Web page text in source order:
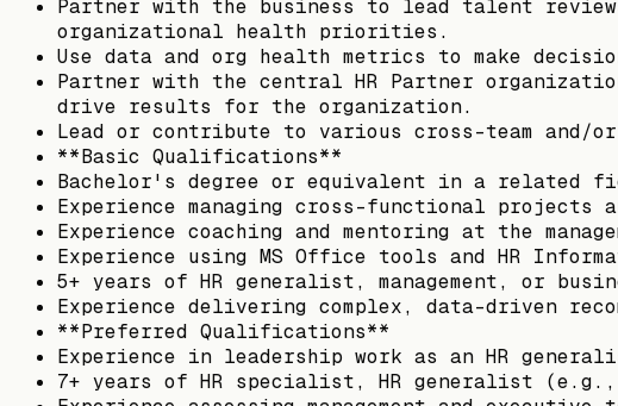
Partner with the business to lead talent
organizational health priorities.
Use data and org health metrics to make
Partner with the central HR Partner
drive results for the organization.
Lead or contribute to various cross-team and/
**Basic Qualifications**
Bachelor's degree or equivalent in a related
Experience managing cross-functional
Experience coaching and mentoring at the
Experience using MS Office tools and HR
5+ years of HR generalist, management, or
Experience delivering complex, data-driven
**Preferred Qualifications**
Experience in leadership work as an HR
7+ years of HR specialist, HR generalist (e.g.,